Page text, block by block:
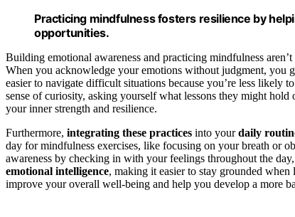
Practicing mindfulness fosters resilience by
opportunities.
Building emotional awareness and practicing mindfulness
When you acknowledge your emotions without judgment, you
easier to navigate difficult situations because you’re less likely
sense of curiosity, asking yourself what lessons they might
your inner strength and resilience.
Furthermore, integrating these practices into yourdaily
day for mindfulness exercises, like focusing on your breath or
awareness by checking in with your feelings throughout the
emotional intelligence, making it easier to stay grounded
improve your overall well-being and help you develop a more